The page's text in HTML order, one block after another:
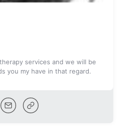
services and we will be
you my have in that regard.